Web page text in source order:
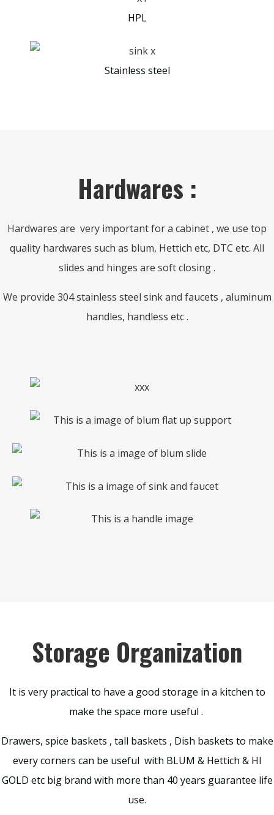
HPL
Stainless steel
Hardwares :
Hardwares are very important for a cabinet , we use top
quality hardwares such as blum, Hettich etc, DTC etc. All
slides and hinges are soft closing .
We provide 304 stainless steel sink and faucets , aluminum
handles, handless etc .
Storage Organization
It is very practical to have a good storage in a kitchen to
make the space more useful .
Drawers, spice baskets , tall baskets , Dish baskets to make
every corners can be useful with BLUM & Hettich & HI
GOLD etc big brand with more than 40 years guarantee life
use.